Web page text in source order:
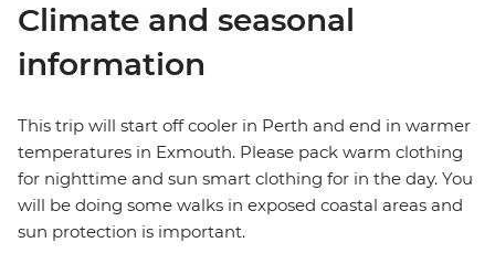
Climate and seasonal
information
This trip will start off cooler in Perth and end in warmer
temperatures in Exmouth. Please pack warm clothing
for nighttime and sun smart clothing for in the day. You
will be doing some walks in exposed coastal areas and
sun protection is important.